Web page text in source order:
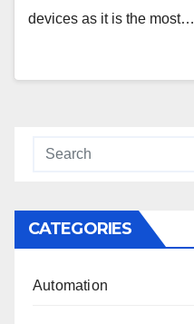
devices as it is the most…
CATEGORIES
Automation